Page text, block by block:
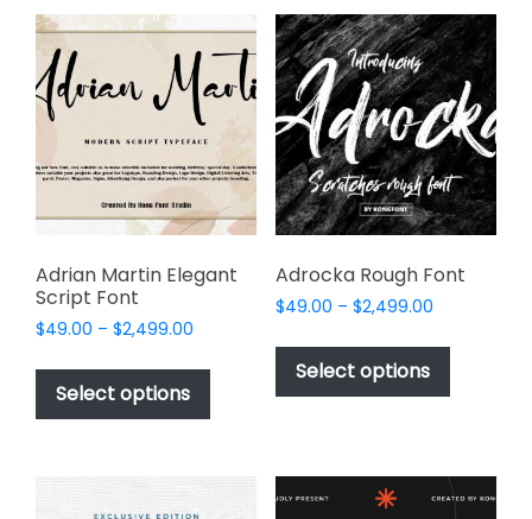
options
may
be
chosen
on
the
product
variants.
The
options
may
be
chosen
on
the
product
page
Adrian Martin Elegant
Script Font
$49.00 – $2,499.00
$49.00
$2,499.00
Select options
This
product
has
variants.
Adrocka Rough Font
$49.00 – $2,499.00Price
$49.00
$2,499.00
Select options
This
has
The